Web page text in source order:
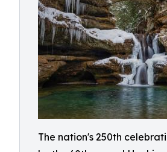
The nation's 250th